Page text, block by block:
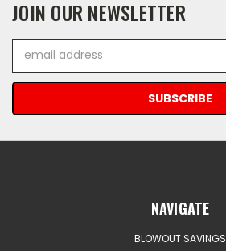
JOIN OUR NEWSLETTER
Address
NAVIGATE
BLOWOUT SAVINGS